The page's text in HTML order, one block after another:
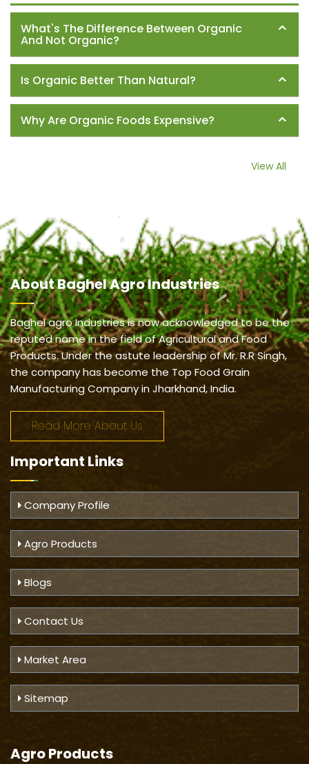
What's The Difference Between Organic
And Not Organic?
Is Organic Better Than Natural?
Why Are Organic Foods Expensive?
View All
AboutBaghel Agro Industries
Baghel agro Industries is now acknowledged to be the
reputed name in the field of Agricultural and Food
Products. Under the astute leadership of Mr. R.R Singh,
the company has become the Top Food Grain
Manufacturing Company in Jharkhand, India.
Read More About Us
Important Links
Company Profile
Agro Products
Blogs
Contact Us
Market Area
Sitemap
Agro Products